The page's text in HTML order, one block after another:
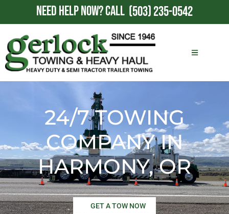
NEED HELP NOW?CALL (503) 235-0542
24/7 TOWING
COMPANY IN
HARMONY, OR
GET A TOW NOW